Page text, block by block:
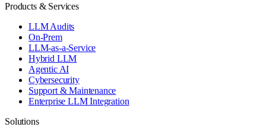
Products & Services
LLM Audits
On-Prem
LLM-as-a-Service
Hybrid LLM
Agentic AI
Cybersecurity
Support & Maintenance
Enterprise LLM Integration
Solutions